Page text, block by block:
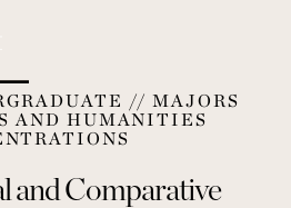
// MAJORS
AND HUMANITIES
and Comparative